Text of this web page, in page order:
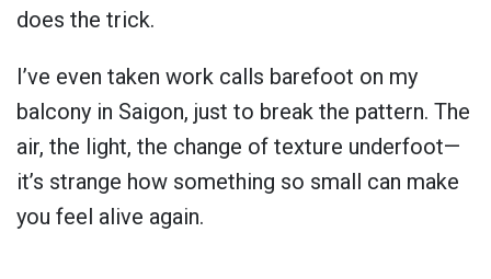
does the trick.
I’ve even taken work calls barefoot on my
balcony in Saigon, just to break the pattern. The
air, the light, the change of texture underfoot—
it’s strange how something so small can make
you feel alive again.